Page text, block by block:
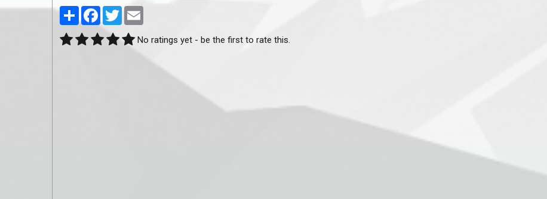
PartagerFacebook
Twitter
No ratings yet - be the first to rate this.